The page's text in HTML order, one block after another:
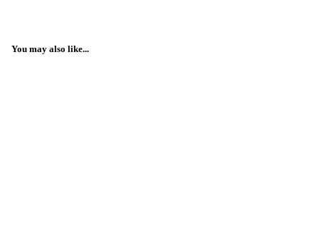
You may also like...